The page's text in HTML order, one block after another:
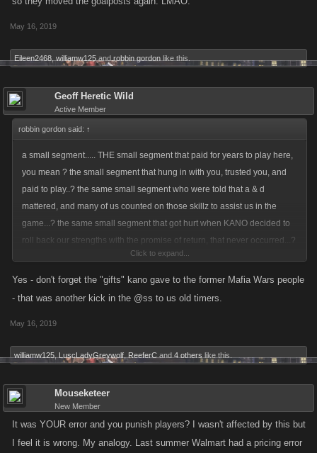
of an item they deemed refundable....?
did i miss something.....???
May 16, 2019
Eileen2468 williamw125 and robbin gordon like this.
Geoff Heretic Wild
Active Member
robbin gordon said: ↑
a small segment..... THE small segment that paid for years to play here,
you mean ? the small segment that hung in with you, trusted you, and
paid to play..? the same small segment who were told that a & d
mattered, and many of us counted on those skillz to assist us in the
game...? the same small segment that got hurt when KANO decided to
roll back our strengths with the promise of return, that never occurred...?
you mean THOSE players.....???????????? you mean those same
players that discovered that while playing a game sanctioned mini game
back...? that same item previously sanctioned by the game developers
Click to expand...
Yes - don't forget the "gifts" kano gave to the former Mafia Wars people
- that was another kick in the @ss to us old timers.
May 16, 2019
williamw125 LuscLadyGreywolf ReeferC and 4 others like this.
Mouseketeer
New Member
It was YOUR error and you punish players? I wasn't affected by this but
I feel it is wrong. My analogy. Last summer Walmart had a pricing error